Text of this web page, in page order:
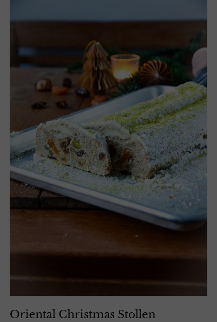
Oriental Christmas Stollen